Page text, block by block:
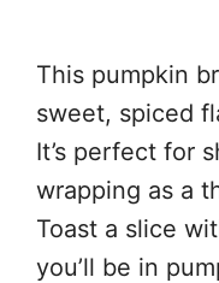
This pumpkin
sweet, spiced
It’s perfect for
wrapping as a
Toast a slice
you’ll be in